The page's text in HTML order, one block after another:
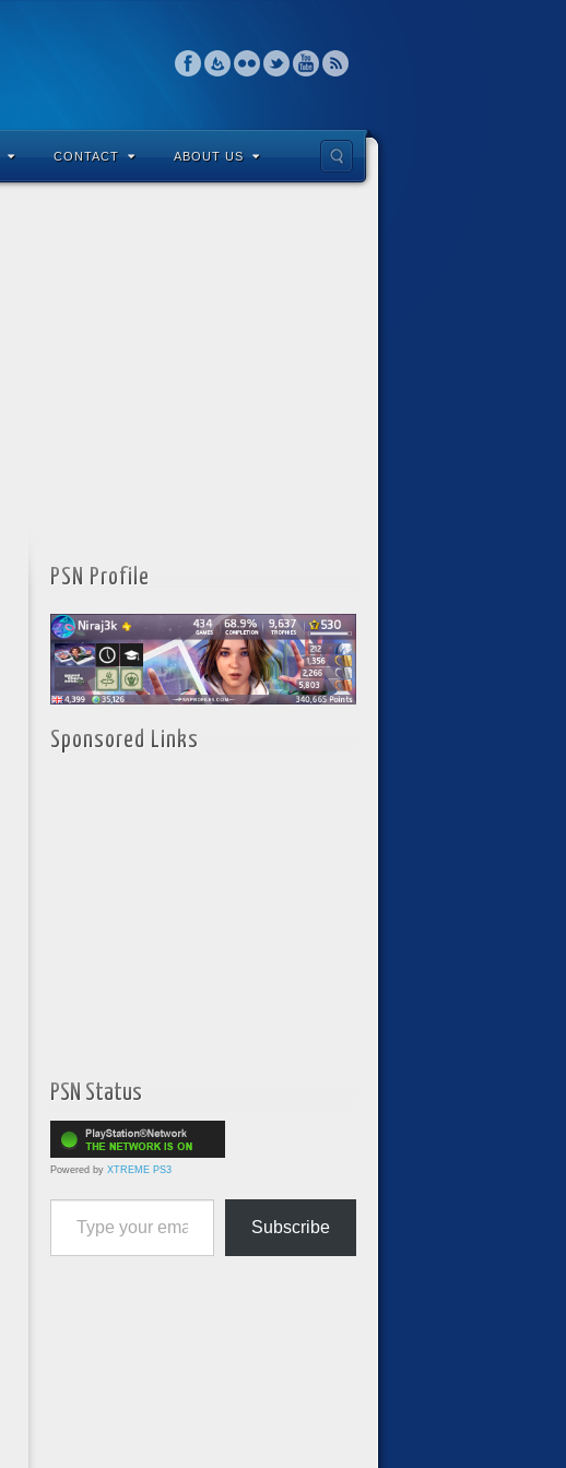
CONTACT ABOUT US
PSN Profile
Sponsored Links
PSN Status
Powered by XTREME PS3
Type your email…
Subscribe